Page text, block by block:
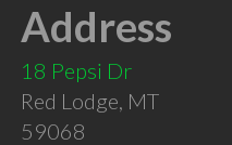
Address
18 Pepsi Dr
Red Lodge, MT
59068